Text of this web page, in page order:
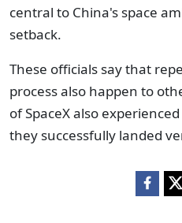
central to China's space
setback.
These officials say that
process also happen to
of SpaceX also
they successfully landed